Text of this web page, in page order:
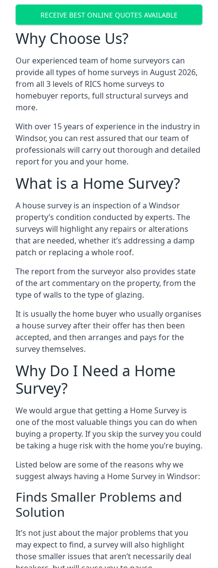
RECEIVE BEST ONLINE QUOTES AVAILABLE
Why Choose Us?
Our experienced team of home surveyors can
provide all types of home surveys in August 2026,
from all 3 levels of RICS home surveys to
homebuyer reports, full structural surveys and
more.
With over 15 years of experience in the industry in
Windsor, you can rest assured that our team of
professionals will carry out thorough and detailed
report for you and your home.
What is a Home Survey?
A house survey is an inspection of a Windsor
property’s condition conducted by experts. The
surveys will highlight any repairs or alterations
that are needed, whether it’s addressing a damp
patch or replacing a whole roof.
The report from the surveyor also provides state
of the art commentary on the property, from the
type of walls to the type of glazing.
It is usually the home buyer who usually organises
a house survey after their offer has then been
accepted, and then arranges and pays for the
survey themselves.
Why Do I Need a Home
Survey?
We would argue that getting a Home Survey is
one of the most valuable things you can do when
buying a property. If you skip the survey you could
be taking a huge risk with the home you’re buying.
Listed below are some of the reasons why we
suggest always having a Home Survey in Windsor:
Finds Smaller Problems and
Solution
It’s not just about the major problems that you
may expect to find, a survey will also highlight
those smaller issues that aren’t necessarily deal